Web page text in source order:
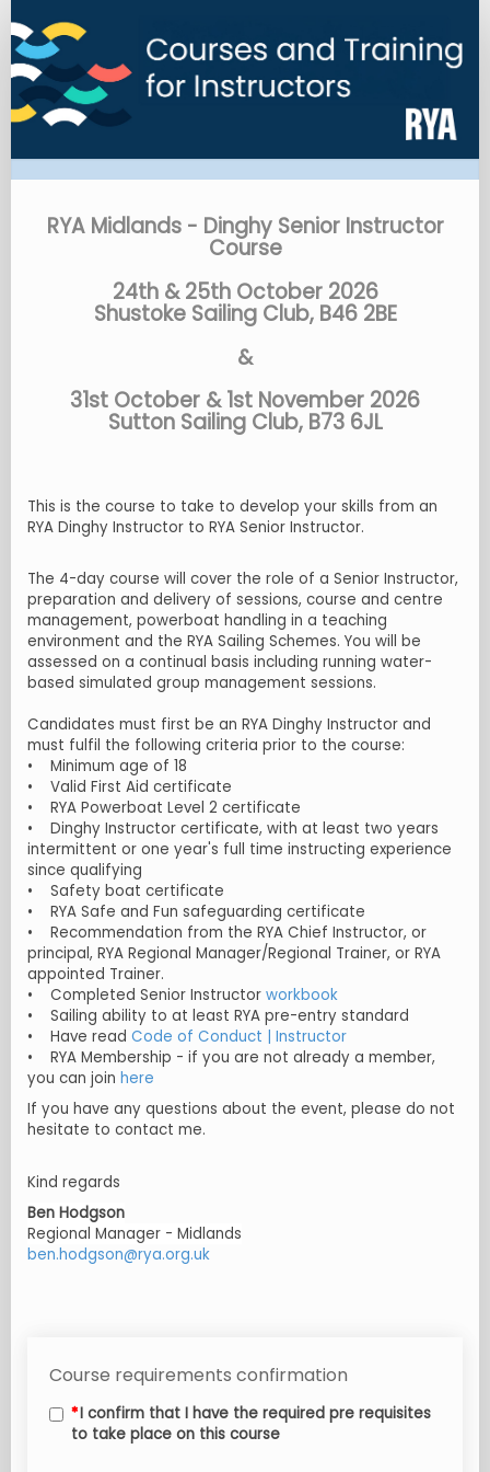
RYA
Midlands
-
Dinghy
Senior
Instructor
Course
RYA Midlands - Dinghy Senior Instructor
Course
24th & 25th October 2026
Shustoke Sailing Club, B46 2BE
&
31st October & 1st November 2026
Sutton Sailing Club, B73 6JL
This is the course to take to develop your skills from an
RYA Dinghy Instructor to RYA Senior Instructor.
The 4-day course will cover the role of a Senior Instructor,
preparation and delivery of sessions, course and centre
management, powerboat handling in a teaching
environment and the RYA Sailing Schemes. You will be
assessed on a continual basis including running water-
based simulated group management sessions.
Candidates must first be an RYA Dinghy Instructor and
must fulfil the following criteria prior to the course:
• Minimum age of 18
• Valid First Aid certificate
• RYA Powerboat Level 2 certificate
• Dinghy Instructor certificate, with at least two years
intermittent or one year's full time instructing experience
since qualifying
• Safety boat certificate
• RYA Safe and Fun safeguarding certificate
• Recommendation from the RYA Chief Instructor, or
principal, RYA Regional Manager/Regional Trainer, or RYA
appointed Trainer.
• Completed Senior Instructor workbook
• Sailing ability to at least RYA pre-entry standard
• Have read Code of Conduct | Instructor
• RYA Membership - if you are not already a member,
you can join here
If you have any questions about the event, please do not
hesitate to contact me.
Kind regards
Ben Hodgson
Regional Manager - Midlands
ben.hodgson@rya.org.uk
Course requirements confirmation
I confirm that I have the required pre requisites
to take place on this course